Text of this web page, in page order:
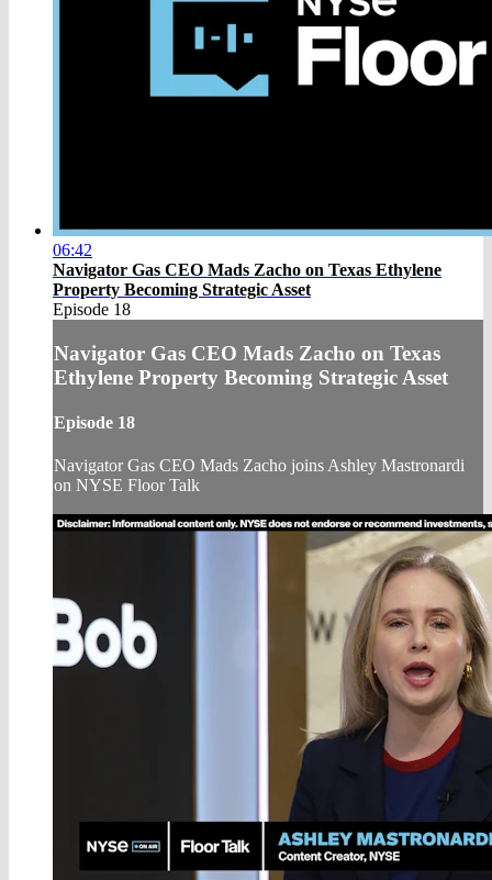
06:42
Navigator Gas CEO Mads Zacho on Texas Ethylene
Property Becoming Strategic Asset
Episode 18
Navigator Gas CEO Mads Zacho on Texas
Ethylene Property Becoming Strategic Asset
Episode 18
Navigator Gas CEO Mads Zacho joins Ashley Mastronardi
on NYSE Floor Talk